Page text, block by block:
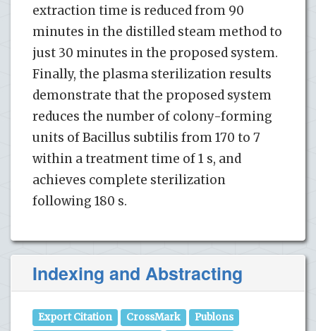
extraction time is reduced from 90
minutes in the distilled steam method to
just 30 minutes in the proposed system.
Finally, the plasma sterilization results
demonstrate that the proposed system
reduces the number of colony-forming
units of Bacillus subtilis from 170 to 7
within a treatment time of 1 s, and
achieves complete sterilization
following 180 s.
Indexing and Abstracting
Export Citation CrossMark
Publons